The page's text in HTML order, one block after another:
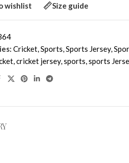
wishlist Size guide
Cricket,Sports,Sports Jersey,
,cricket jersey,sports,sports